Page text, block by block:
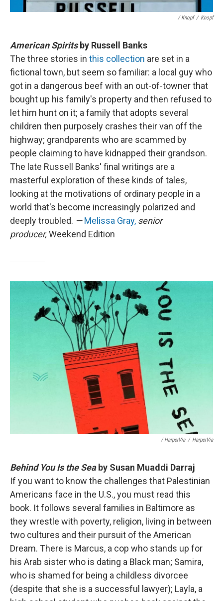
/ Knopf / Knopf
American Spiritsby Russell Banks
The three stories in this collection are set in a
fictional town, but seem so familiar: a local guy who
got in a dangerous beef with an out-of-towner that
bought up his family's property and then refused to
let him hunt on it; a family that adopts several
children then purposely crashes their van off the
highway; grandparents who are scammed by
people claiming to have kidnapped their grandson.
The late Russell Banks' final writings are a
masterful exploration of these kinds of tales,
looking at the motivations of ordinary people in a
world that's become increasingly polarized and
deeply troubled. —Melissa Gray, senior
producer, Weekend Edition
/ HarperVia / HarperVia
Behind You Is the Sea by Susan Muaddi Darraj
If you want to know the challenges that Palestinian
Americans face in the U.S., you must read this
book. It follows several families in Baltimore as
they wrestle with poverty, religion, living in between
two cultures and their pursuit of the American
Dream. There is Marcus, a cop who stands up for
his Arab sister who is dating a Black man; Samira,
who is shamed for being a childless divorcee
(despite that she is a successful lawyer); Layla, a